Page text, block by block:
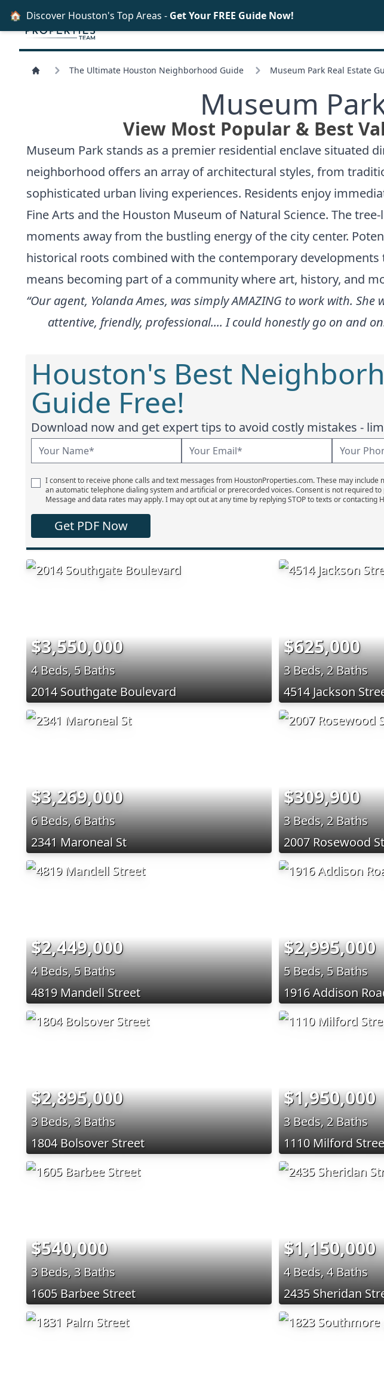
The Ultimate Houston Neighborhood Guide Museum Park Real Estate
Museum
View Most Popular & Best
Museum Park stands as a premier residential enclave situated
neighborhood offers an array of architectural styles, from
sophisticated urban living experiences. Residents enjoy
Fine Arts and the Houston Museum of Natural Science. The
moments away from the bustling energy of the city center.
historical roots combined with the contemporary
means becoming part of a community where art, history, and
“Our agent, Yolanda Ames, was simply AMAZING to work with.
attentive, friendly, professional.... I could honestly go on and
Houston's Best
Guide Free!
Download now and get expert tips to avoid costly mistakes -
I consent to receive phone calls and text messages from HoustonProperties.com. These may include
an automatic telephone dialing system and artificial or prerecorded voices. Consent is not required
Message and data rates may apply. I may opt out at any time by replying STOP to texts or contacting
Get PDF Now
$3,550,000
4 Beds, 5 Baths
2014 Southgate Boulevard
$625,000
3 Beds, 2 Baths
4514 Jackson
$3,269,000
6 Beds, 6 Baths
2341 Maroneal St
$309,900
3 Beds, 2 Baths
2007 Rosewood
$2,449,000
4 Beds, 5 Baths
4819 Mandell Street
$2,995,000
5 Beds, 5 Baths
1916 Addison
$2,895,000
3 Beds, 3 Baths
1804 Bolsover Street
$1,950,000
3 Beds, 2 Baths
1110 Milford
$540,000
3 Beds, 3 Baths
1605 Barbee Street
$1,150,000
4 Beds, 4 Baths
2435 Sheridan
🏠 Discover Houston's Top Areas - Get Your FREE Guide Now!